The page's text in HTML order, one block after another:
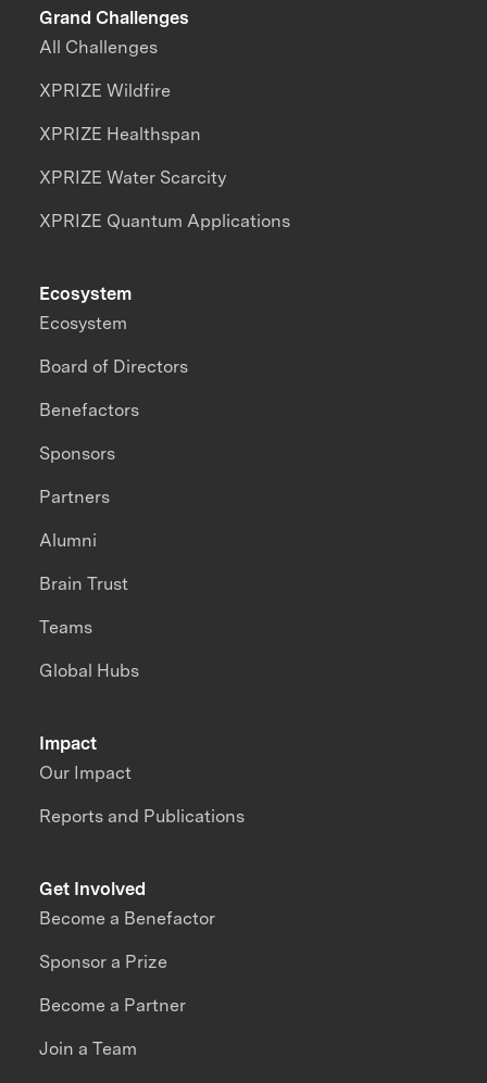
Grand Challenges
All Challenges
XPRIZE Wildfire
XPRIZE Healthspan
XPRIZE Water Scarcity
XPRIZE Quantum Applications
Impact
Our Impact
Reports and Publications
Ecosystem
Ecosystem
Board of Directors
Benefactors
Sponsors
Partners
Alumni
Brain Trust
Teams
Global Hubs
Get Involved
Become a Benefactor
Sponsor a Prize
Become a Partner
Join a Team